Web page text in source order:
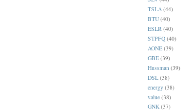
TSLA (44)
BTU (40)
ESLR (40)
STPFQ (40)
AONE (39)
GBE (39)
Hussman (39)
DSL (38)
energy (38)
value (38)
GNK (37)